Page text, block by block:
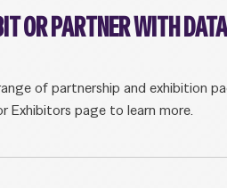
OR PARTNER WITH
of partnership and exhibition
Exhibitors page to learn more.